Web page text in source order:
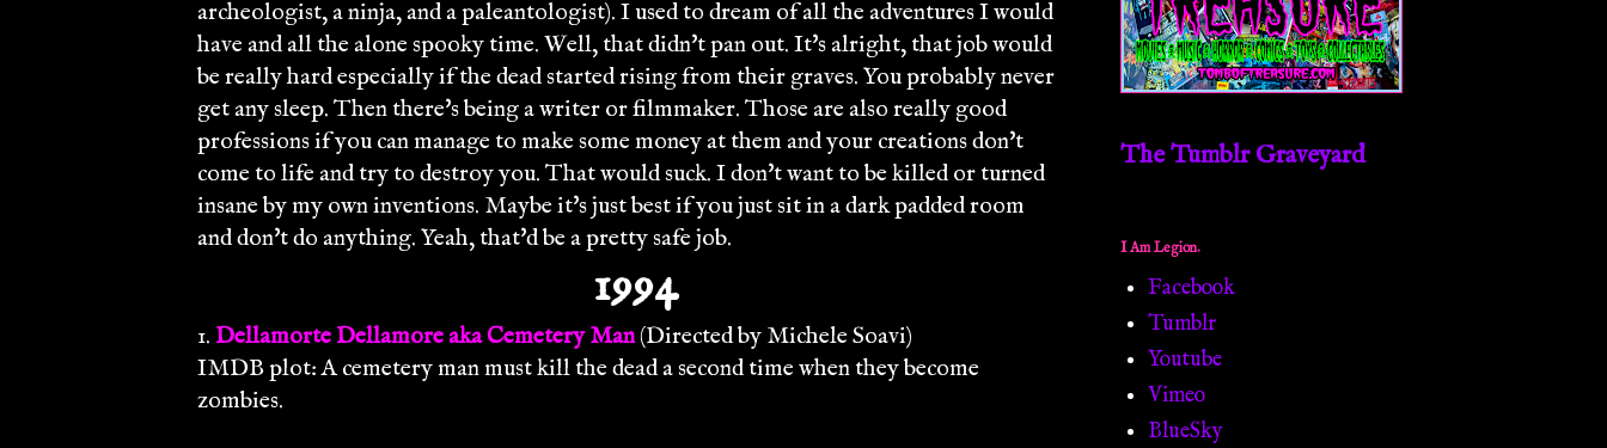
archeologist, a ninja, and a paleantologist). I used to dream of all the adventures I would
have and all the alone spooky time. Well, that didn't pan out. It's alright, that job would
be really hard especially if the dead started rising from their graves. You probably never
get any sleep. Then there's being a writer or filmmaker. Those are also really good
professions if you can manage to make some money at them and your creations don't
come to life and try to destroy you. That would suck. I don't want to be killed or turned
insane by my own inventions. Maybe it's just best if you just sit in a dark padded room
and don't do anything. Yeah, that'd be a pretty safe job.
1994
1. Dellamorte Dellamore aka Cemetery Man(Directed by Michele Soavi)
IMDB plot: A cemetery man must kill the dead a second time when they become
zombies.
The Tumblr Graveyard
I Am Legion.
Facebook
Tumblr
Youtube
Vimeo
BlueSky